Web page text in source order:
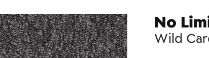
No
Wild